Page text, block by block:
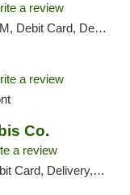
a review
Card, Delivery
a review
Co.
a review
Delivery, Pickup